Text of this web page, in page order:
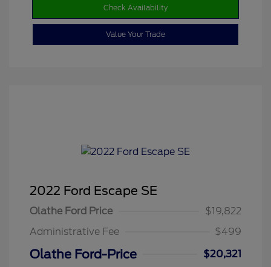
Check Availability
Value Your Trade
2022 Ford Escape SE
Olathe Ford Price
$19,822
Administrative Fee
$499
Olathe Ford-Price
$20,321